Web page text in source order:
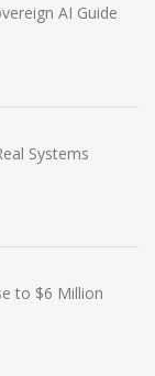
AI Guide
Systems
to $6 Million